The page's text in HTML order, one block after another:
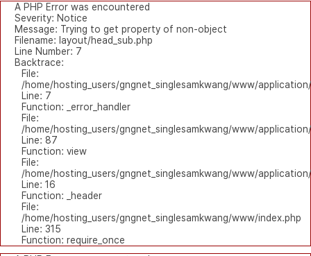
A PHP Error was encountered
Severity: Notice
Message: Trying to get property of non-object
Filename: layout/head_sub.php
Line Number: 7
Backtrace:
File:
/home/hosting_users/gngnet_singlesamkwang/www/
Line: 7
Function: _error_handler
File:
/home/hosting_users/gngnet_singlesamkwang/www/
Line: 87
Function: view
File:
/home/hosting_users/gngnet_singlesamkwang/www/
Line: 16
Function: _header
File:
/home/hosting_users/gngnet_singlesamkwang/www/index.php
Line: 315
Function: require_once